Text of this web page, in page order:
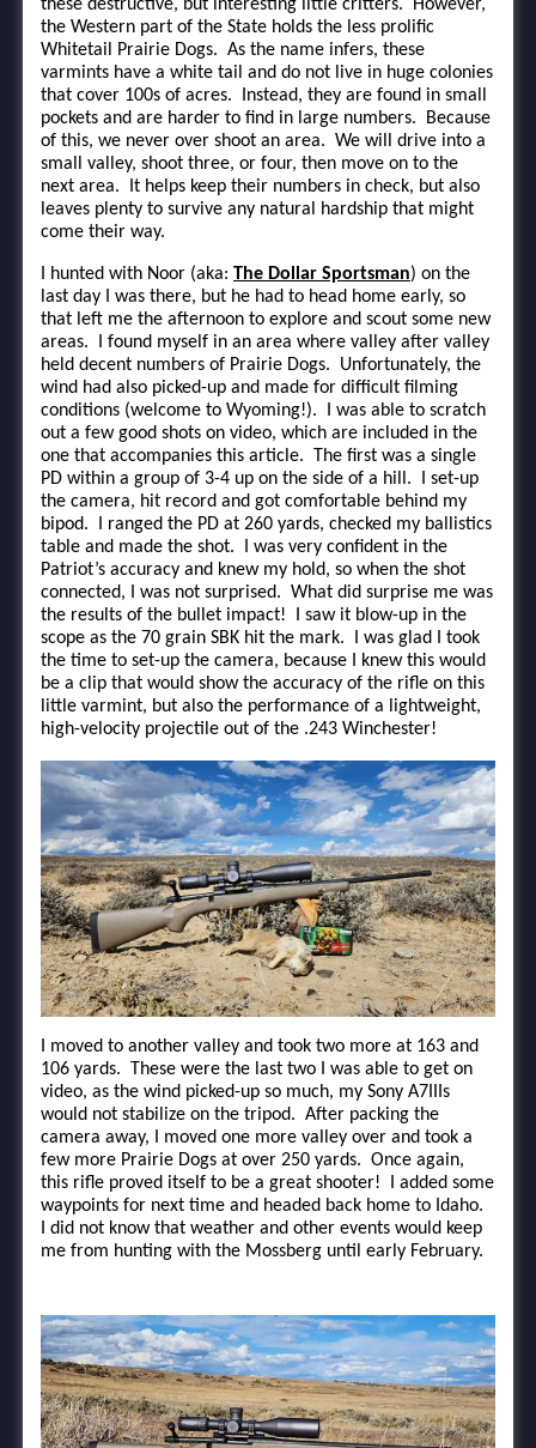
these destructive, but interesting little critters. However,
the Western part of the State holds the less prolific
Whitetail Prairie Dogs. As the name infers, these
varmints have a white tail and do not live in huge colonies
that cover 100s of acres. Instead, they are found in small
pockets and are harder to find in large numbers. Because
of this, we never over shoot an area. We will drive into a
small valley, shoot three, or four, then move on to the
next area. It helps keep their numbers in check, but also
leaves plenty to survive any natural hardship that might
come their way.
I hunted with Noor (aka: The Dollar Sportsman) on the
last day I was there, but he had to head home early, so
that left me the afternoon to explore and scout some new
areas. I found myself in an area where valley after valley
held decent numbers of Prairie Dogs. Unfortunately, the
wind had also picked-up and made for difficult filming
conditions (welcome to Wyoming!). I was able to scratch
out a few good shots on video, which are included in the
one that accompanies this article. The first was a single
PD within a group of 3-4 up on the side of a hill. I set-up
the camera, hit record and got comfortable behind my
bipod. I ranged the PD at 260 yards, checked my ballistics
table and made the shot. I was very confident in the
Patriot’s accuracy and knew my hold, so when the shot
connected, I was not surprised. What did surprise me was
the results of the bullet impact! I saw it blow-up in the
scope as the 70 grain SBK hit the mark. I was glad I took
the time to set-up the camera, because I knew this would
be a clip that would show the accuracy of the rifle on this
little varmint, but also the performance of a lightweight,
high-velocity projectile out of the .243 Winchester!
I moved to another valley and took two more at 163 and
106 yards. These were the last two I was able to get on
video, as the wind picked-up so much, my Sony A7IIIs
would not stabilize on the tripod. After packing the
camera away, I moved one more valley over and took a
few more Prairie Dogs at over 250 yards. Once again,
this rifle proved itself to be a great shooter! I added some
waypoints for next time and headed back home to Idaho.
I did not know that weather and other events would keep
me from hunting with the Mossberg until early February.